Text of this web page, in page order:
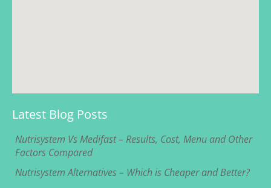
Latest Blog Posts
Nutrisystem Vs Medifast – Results, Cost, Menu and Other
Factors Compared
Nutrisystem Alternatives – Which is Cheaper and Better?